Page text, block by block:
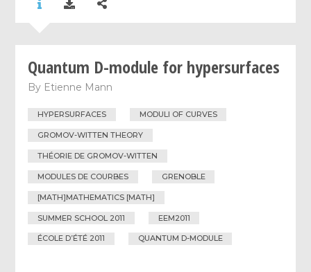
Quantum D-module for hypersurfaces
By Etienne Mann
HYPERSURFACES MODULI OF CURVES
GROMOV-WITTEN THEORY
THÉORIE DE GROMOV-WITTEN
MODULES DE COURBES GRENOBLE
[MATH]MATHEMATICS [MATH]
SUMMER SCHOOL 2011 EEM2011
ÉCOLE D’ÉTÉ 2011 QUANTUM D-MODULE